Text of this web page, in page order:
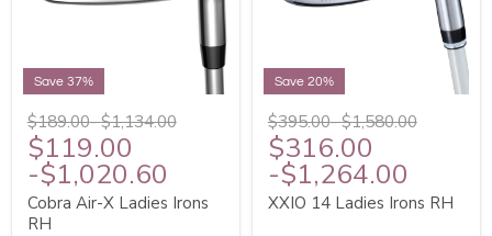
Save 37%
$189.00-$1,134.00
$119.00
-$1,020.60
Cobra Air-X Ladies Irons
RH
Save 20%
$395.00-$1,580.00
$316.00
-$1,264.00
XXIO 14 Ladies Irons RH